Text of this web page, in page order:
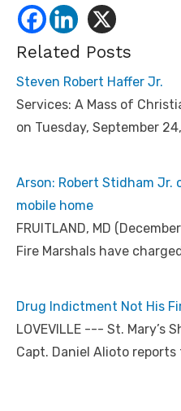
Related Posts
Steven Robert Haffer Jr.
Services: A Mass of
on Tuesday, September
Arson: Robert Stidham
mobile home
FRUITLAND, MD
Fire Marshals have
Drug Indictment Not His
LOVEVILLE --- St. Mary’s
Capt. Daniel Alioto